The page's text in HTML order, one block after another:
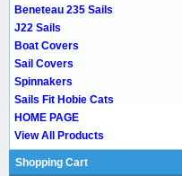
Beneteau 235 Sails
J22 Sails
Boat Covers
Sail Covers
Spinnakers
Sails Fit Hobie Cats
HOME PAGE
View All Products
Shopping Cart